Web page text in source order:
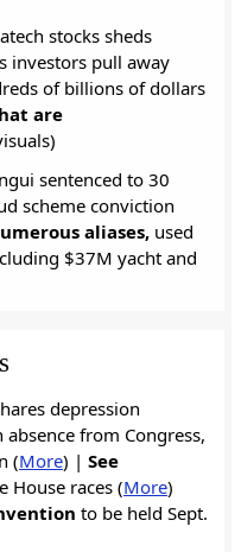
stocks sheds
investors pull away
of billions of dollars
are
sentenced to 30
scheme conviction
aliases, used
$37M yacht and
depression
from Congress,
(More) | See
House races (More)
to be held Sept.